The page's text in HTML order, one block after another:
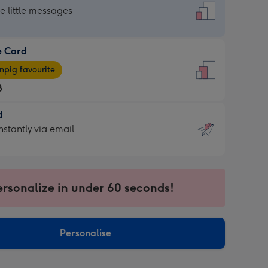
little messages
Card
favourite
via email
in under 60 seconds!
Personalise